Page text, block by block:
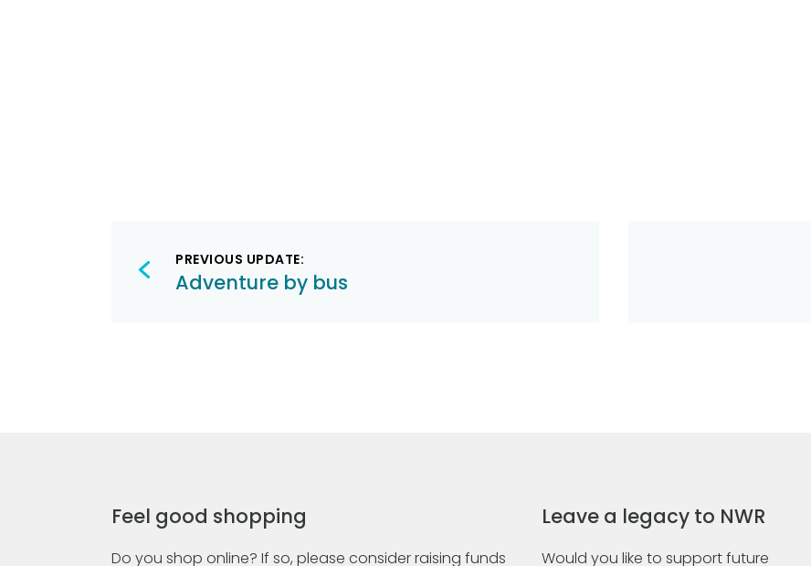
Post
navigation
PREVIOUS UPDATE:
Adventure by bus
Feel good shopping
Do you shop online? If so, please consider raising funds
Leave a legacy to NWR
Would you like to support future